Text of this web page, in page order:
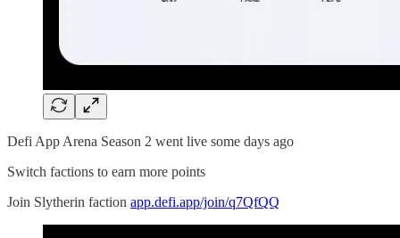
Defi App Arena Season 2 went live some days ago
Switch factions to earn more points
Join Slytherin faction app.defi.app/join/q7QfQQ